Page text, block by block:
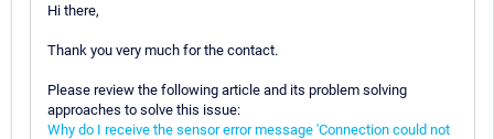
Hi there,
Thank you very much for the contact.
Please review the following article and its problem solving
approaches to solve this issue:
Why do I receive the sensor error message 'Connection could not